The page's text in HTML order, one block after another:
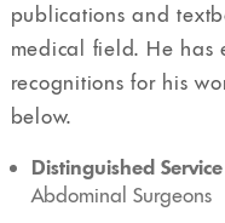
publications and
medical field. He has
recognitions for his
below.
Distinguished
Abdominal Surgeons